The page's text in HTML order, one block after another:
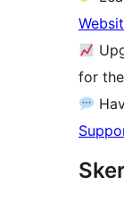
for